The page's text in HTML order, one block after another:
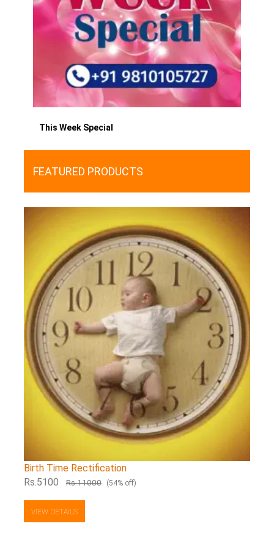
This Week Special
FEATURED PRODUCTS
Birth Time Rectification
Rs.5100 Rs.11000 (54% off)
VIEW DETAILS